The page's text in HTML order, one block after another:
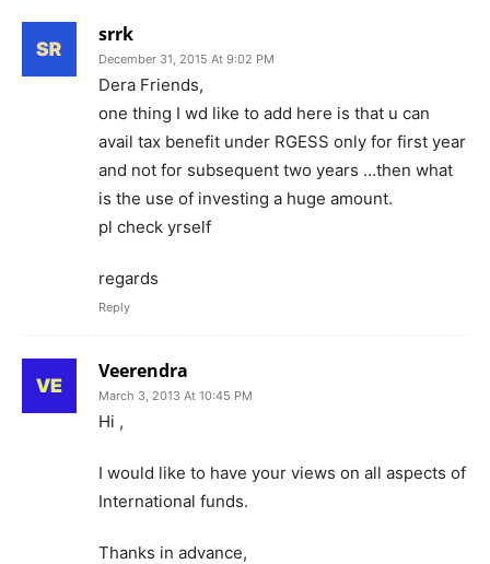
srrk
December 31, 2015 At 9:02 PM
Dera Friends,
one thing I wd like to add here is that u can
avail tax benefit under RGESS only for first year
and not for subsequent two years …then what
is the use of investing a huge amount.
pl check yrself
regards
Reply
Veerendra
March 3, 2013 At 10:45 PM
Hi ,
I would like to have your views on all aspects of
International funds.
Thanks in advance,